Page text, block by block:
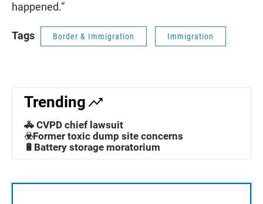
happened.”
Tags Border & Immigration Immigration
Trending
🚓 CVPD chief lawsuit
☣️Former toxic dump site concerns
🔋Battery storage moratorium